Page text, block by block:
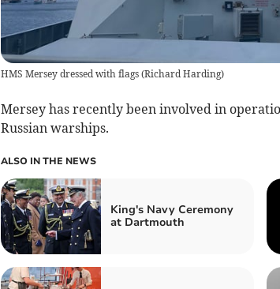
HMS Mersey dressed with flags(Richard Harding)
Mersey has recently been involved in
Russian warships.
ALSO IN THE NEWS
King's Navy Ceremony
at Dartmouth